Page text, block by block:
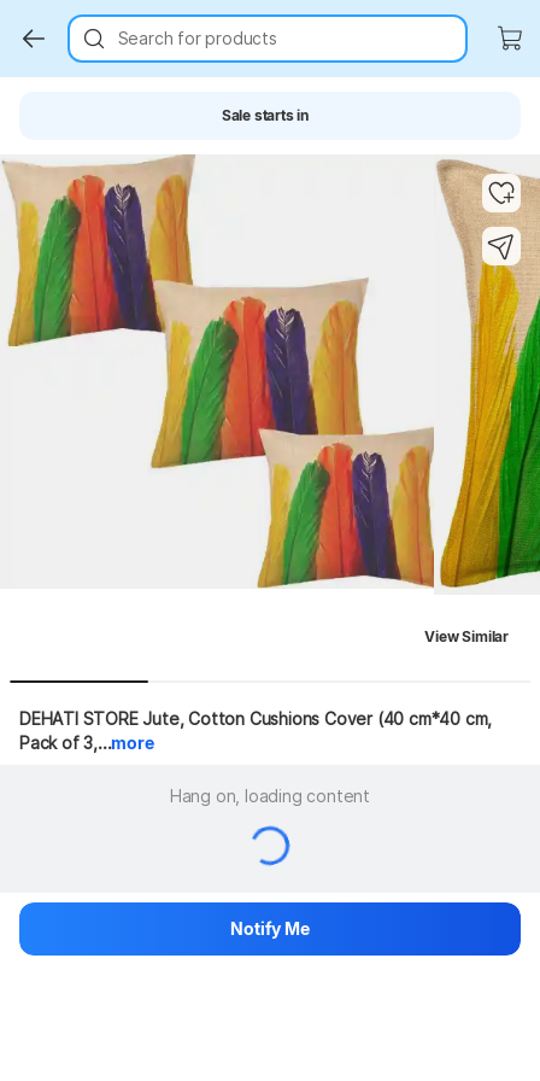
Search for products
Sale starts in
Key Highlights Key Highlights
View Similar
DEHATI STORE Jute, Cotton Cushions Cover (40 cm*40 cm,
Pack of 3,...more
Hang on, loading content
Notify Me